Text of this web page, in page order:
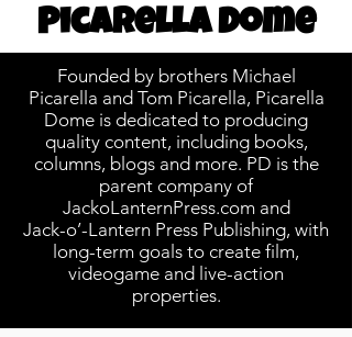
Founded by brothers Michael
Picarella and Tom Picarella, Picarella
Dome is dedicated to producing
quality content, including books,
columns, blogs and more. PD is the
parent company of
JackoLanternPress.com and
Jack-o’-Lantern Press Publishing, with
long-term goals to create film,
videogame and live-action
properties.
Picarella Dome